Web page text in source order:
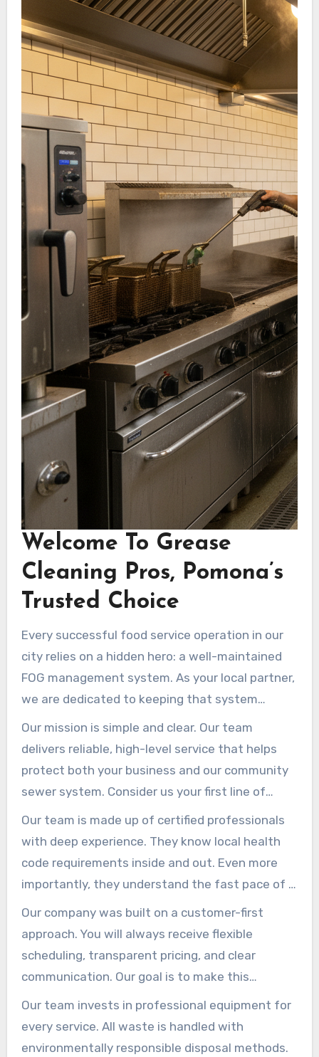
Welcome To Grease
Cleaning Pros, Pomona’s
Trusted Choice
Every successful food service operation in our
city relies on a hidden hero: a well-maintained
FOG management system. As your local partner,
we are dedicated to keeping that system
operating at its best.
Our mission is simple and clear. Our team
delivers reliable, high-level service that helps
protect both your business and our community
sewer system. Consider us your first line of
defense against costly backups and code
violations.
Our team is made up of certified professionals
with deep experience. They know local health
code requirements inside and out. Even more
importantly, they understand the fast pace of a
commercial kitchen.
Our company was built on a customer-first
approach. You will always receive flexible
scheduling, transparent pricing, and clear
communication. Our goal is to make this
essential maintenance *truly* hassle-free.
Our team invests in professional equipment for
every service. All waste is handled with
environmentally responsible disposal methods.